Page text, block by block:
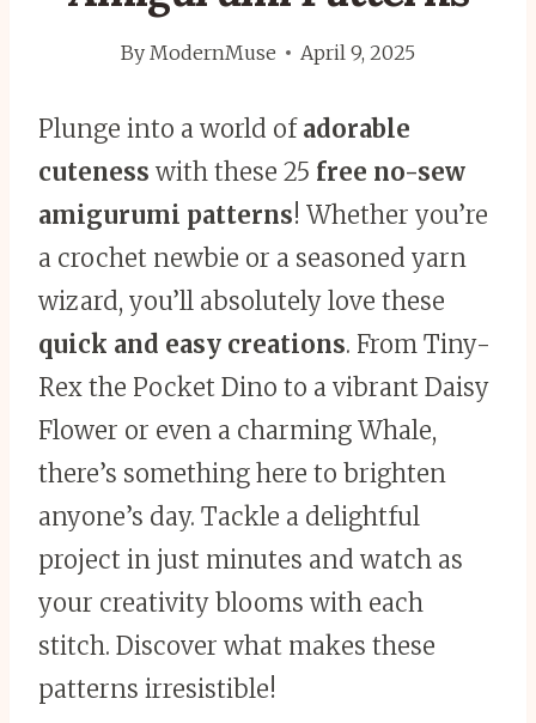
By ModernMuse April 9, 2025
Plunge into a world of adorable
cuteness with these 25 free no-sew
amigurumi patterns! Whether you’re
a crochet newbie or a seasoned yarn
wizard, you’ll absolutely love these
quick and easy creations. From Tiny-
Rex the Pocket Dino to a vibrant Daisy
Flower or even a charming Whale,
there’s something here to brighten
anyone’s day. Tackle a delightful
project in just minutes and watch as
your creativity blooms with each
stitch. Discover what makes these
patterns irresistible!